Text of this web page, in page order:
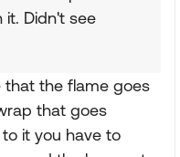
Didn't see
that the flame goes
that goes
it you have to